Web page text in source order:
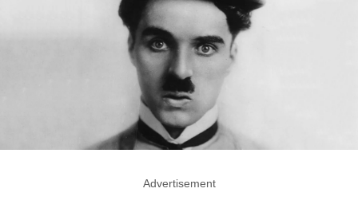
Advertisement